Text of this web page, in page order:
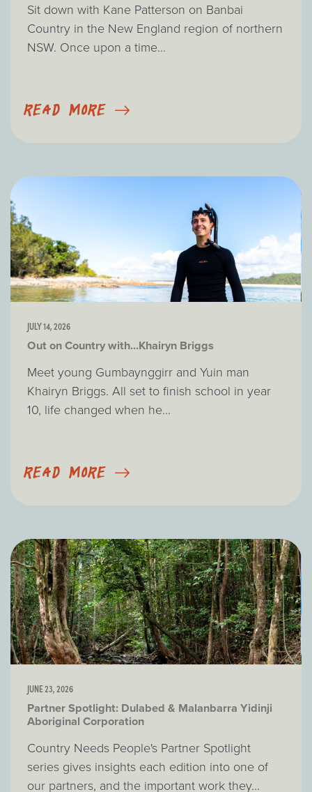
Sit down with Kane Patterson on Banbai
Country in the New England region of northern
NSW. Once upon a time...
READ MORE
JULY 14, 2026
Out on Country with...Khairyn Briggs
Meet young Gumbaynggirr and Yuin man
Khairyn Briggs. All set to finish school in year
10, life changed when he...
READ MORE
JUNE 23, 2026
Partner Spotlight: Dulabed & Malanbarra Yidinji
Aboriginal Corporation
Country Needs People's Partner Spotlight
series gives insights each edition into one of
our partners, and the important work they...